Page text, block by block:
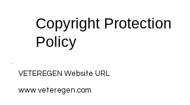
Copyright Protection
Policy
VETEREGEN Website URL
www.veteregen.com